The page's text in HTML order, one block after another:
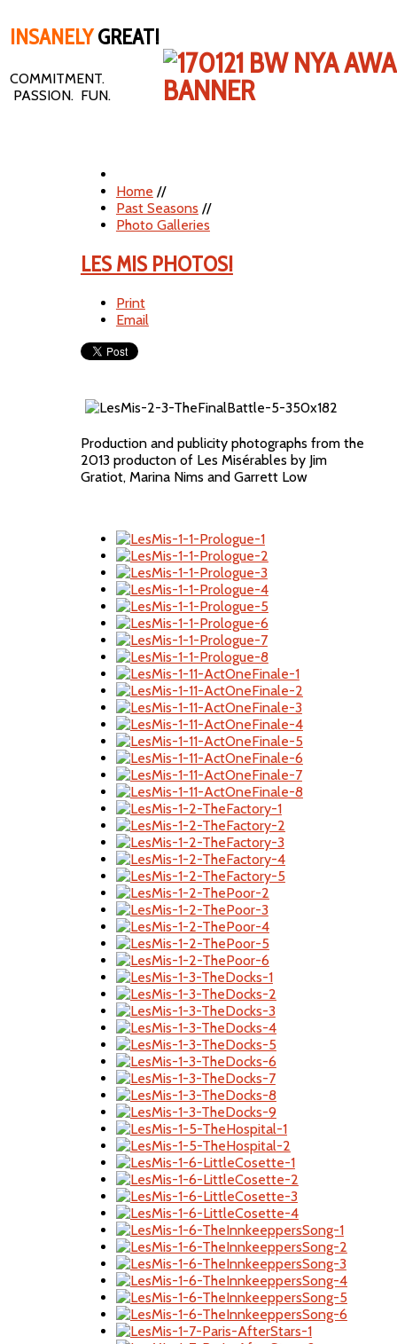
INSANELYGREAT!
COMMITMENT.
PASSION. FUN.
Home //
Past Seasons //
Photo Galleries
LES MIS PHOTOS!
Print
Email
Production and publicity photographs from the
2013 producton of Les Misérables by Jim
Gratiot, Marina Nims and Garrett Low